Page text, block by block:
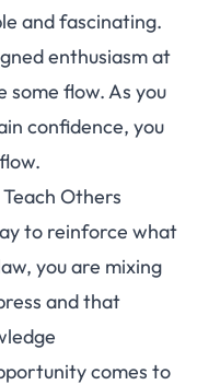
and fascinating.
enthusiasm at
some flow. As you
confidence, you
Others
to reinforce what
you are mixing
and that
comes to